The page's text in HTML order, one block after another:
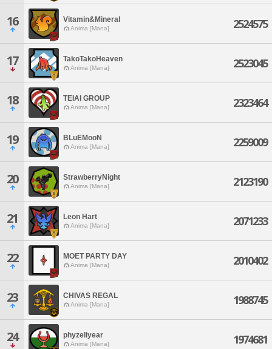
16 Vitamin&Mineral
Anima [Mana] 2524575
17 TakoTakoHeaven
Anima [Mana] 2523045
18 TEIAI GROUP
Anima [Mana] 2323464
19 BLuEMooN
Anima [Mana] 2259009
20 StrawberryNight
Anima [Mana] 2123190
21 Leon Hart
Anima [Mana] 2071233
22 MOET PARTY DAY
Anima [Mana] 2010402
23 CHIVAS REGAL
Anima [Mana] 1988745
24 phyzeliyear
Anima [Mana] 1974681